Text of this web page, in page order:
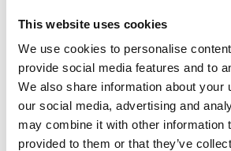
This website uses cookies
We use cookies to personalise
provide social media features and to
We also share information about your
our social media, advertising and
may combine it with other information
provided to them or that they’ve
LinkedIn